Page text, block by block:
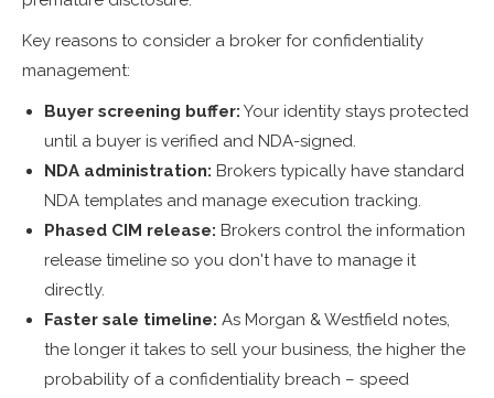
Key reasons to consider a broker for confidentiality
management:
Buyer screening buffer: Your identity stays protected
until a buyer is verified and NDA-signed.
NDA administration: Brokers typically have standard
NDA templates and manage execution tracking.
Phased CIM release: Brokers control the information
release timeline so you don't have to manage it
directly.
Faster sale timeline: As Morgan & Westfield notes,
the longer it takes to sell your business, the higher the
probability of a confidentiality breach – speed